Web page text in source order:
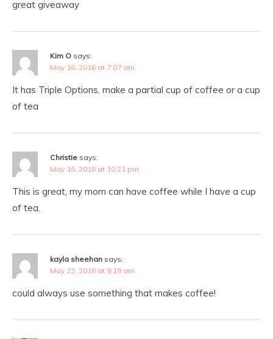
great giveaway
Kim O says:
May 16, 2016 at 7:07 am
It has Triple Options, make a partial cup of coffee or a cup
of tea
Christie says:
May 16, 2016 at 10:21 pm
This is great, my mom can have coffee while I have a cup
of tea.
kayla sheehan says:
May 23, 2016 at 9:19 am
could always use something that makes coffee!